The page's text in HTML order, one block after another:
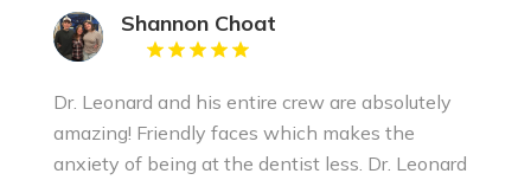
Shannon Choat
Dr. Leonard and his entire crew are absolutely
amazing! Friendly faces which makes the
anxiety of being at the dentist less. Dr. Leonard